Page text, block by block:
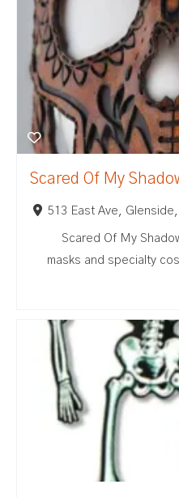
Scared Of My
513 East Ave, Glenside,
Scared Of My
masks and specialty